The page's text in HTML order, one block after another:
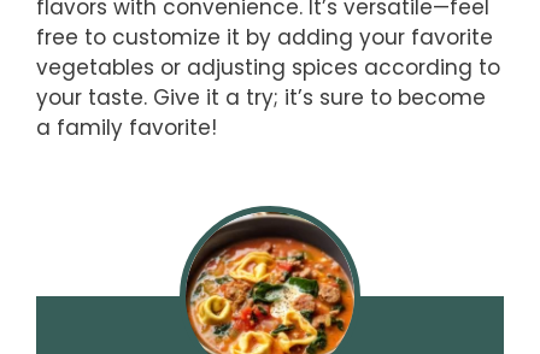
flavors with convenience. It’s versatile—feel
free to customize it by adding your favorite
vegetables or adjusting spices according to
your taste. Give it a try; it’s sure to become
a family favorite!